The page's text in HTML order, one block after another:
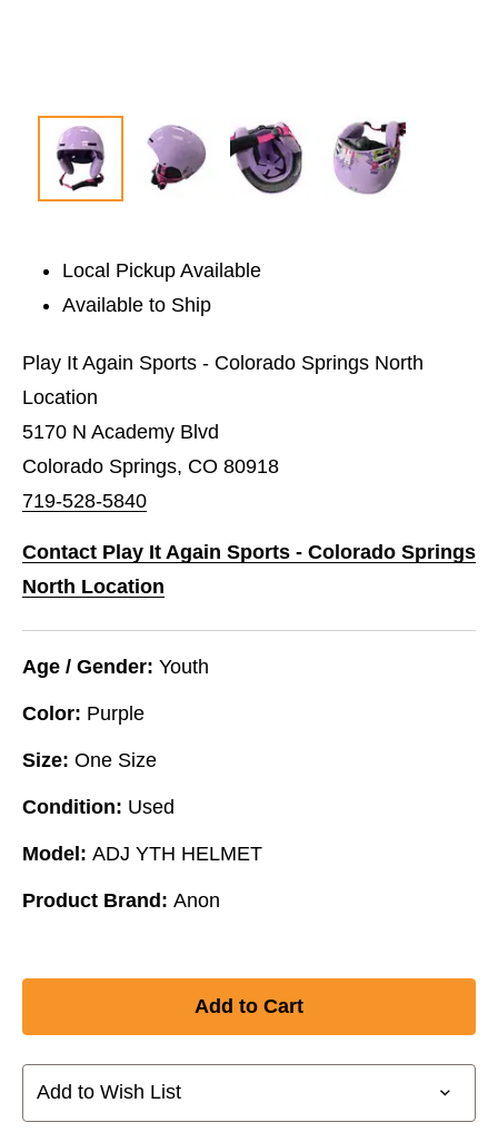
Local Pickup Available
Available to Ship
Play It Again Sports - Colorado Springs North
Location
5170 N Academy Blvd
Colorado Springs, CO 80918
719-528-5840
Contact Play It Again Sports - Colorado Springs
North Location
Age / Gender: Youth
Color: Purple
Size: One Size
Condition: Used
Model: ADJ YTH HELMET
Product Brand: Anon
Add to Wish List